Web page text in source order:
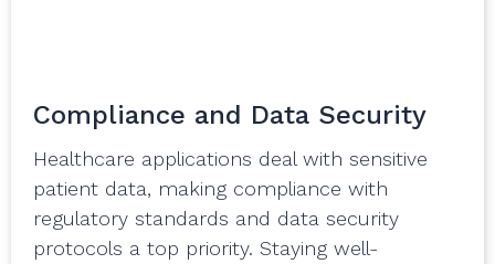
Compliance and Data Security
Healthcare applications deal with sensitive
patient data, making compliance with
regulatory standards and data security
protocols a top priority. Staying well-